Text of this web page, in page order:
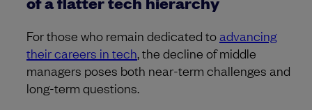
For those who remain dedicated to advancing
their careers in tech, the decline of middle
managers poses both near-term challenges and
long-term questions.